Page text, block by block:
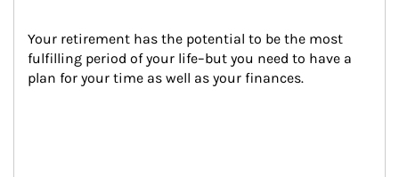
Your retirement has the potential to be the most
fulfilling period of your life–but you need to have a
plan for your time as well as your finances.